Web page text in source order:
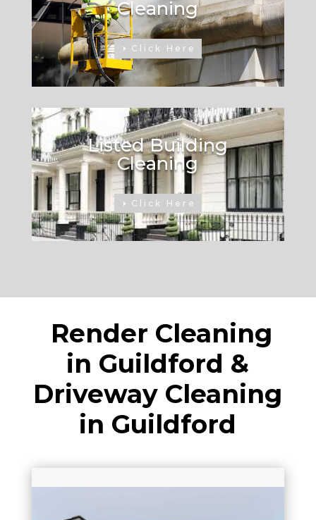
Cleaning
Click Here
Listed Building
Cleaning
Click Here
Render Cleaning
in Guildford &
Driveway Cleaning
in Guildford